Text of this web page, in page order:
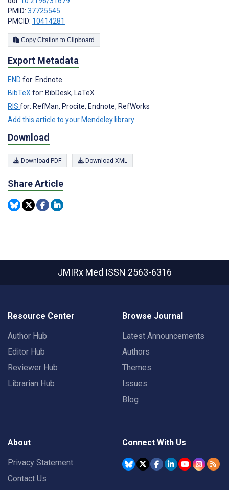
PMID: 37725545
PMCID: 10414281
Copy Citation to Clipboard
Export Metadata
END for: Endnote
BibTeXfor: BibDesk, LaTeX
RIS for: RefMan, Procite, Endnote, RefWorks
Add this article to your Mendeley library
Download
Download PDF Download XML
Share Article
JMIRx Med ISSN 2563-6316
Resource Center
Author Hub
Editor Hub
Reviewer Hub
Librarian Hub
Browse Journal
Latest Announcements
Authors
Themes
Issues
Blog
About
Privacy Statement
Contact Us
Connect With Us